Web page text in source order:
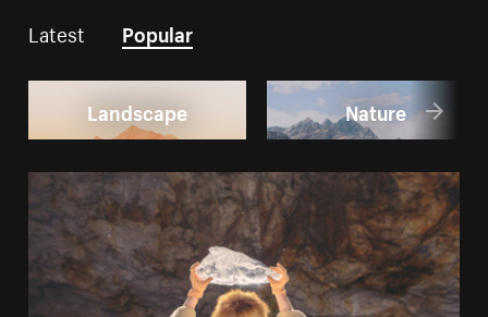
Latest Popular
Landscape Nature